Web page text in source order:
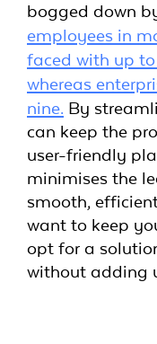
bogged down
employees in
faced with up
whereas
nine. By
can keep the
user-friendly
minimises the
smooth,
want to keep
opt for a
without adding